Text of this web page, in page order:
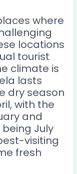
where
locations
tourist
climate is
lasts
dry season
with the
and
July
visiting
fresh